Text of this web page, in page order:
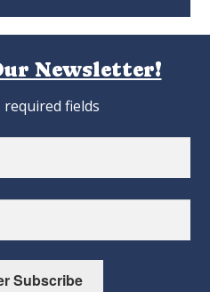
Newsletter!
required fields
Subscribe